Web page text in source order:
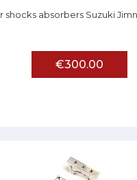
shocks absorbers Suzuki
€300.00